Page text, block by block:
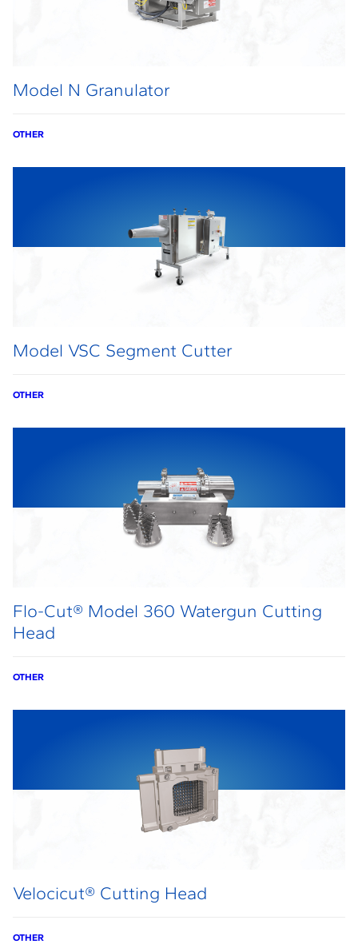
Model N Granulator
OTHER
Model VSC Segment Cutter
OTHER
Flo-Cut® Model 360 Watergun Cutting
Head
OTHER
Velocicut® Cutting Head
OTHER